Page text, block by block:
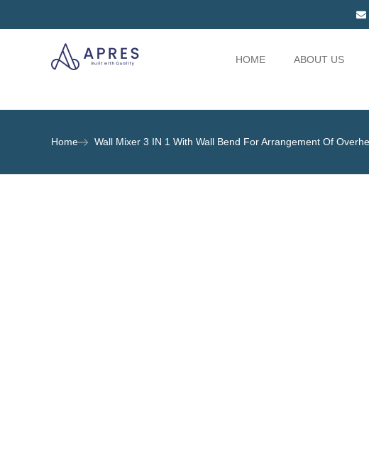
HOME ABOUT US
Home Wall Mixer 3 IN 1 With Wall Bend For Arrangement Of